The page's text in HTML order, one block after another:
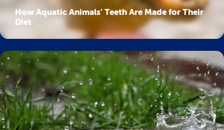
How Aquatic Animals’ Teeth Are Made for Their
Diet